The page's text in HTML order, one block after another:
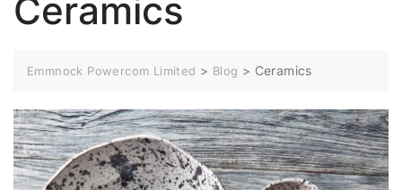
Ceramics
Emmnock Powercom Limited > Blog > Ceramics